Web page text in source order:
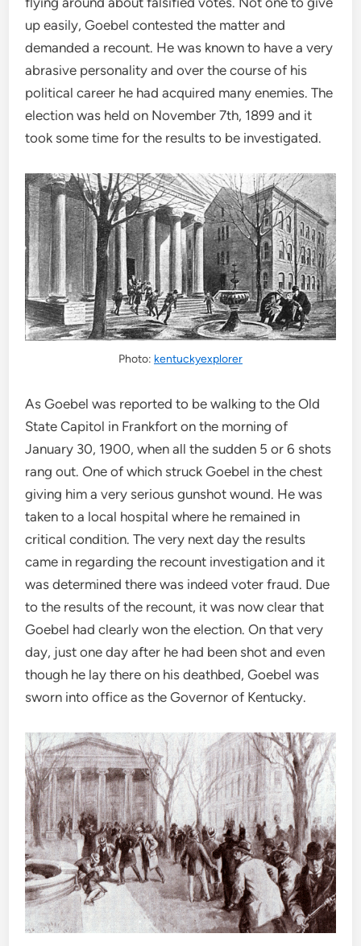
up easily, Goebel contested the matter and
demanded a recount. He was known to have a very
abrasive personality and over the course of his
political career he had acquired many enemies. The
election was held on November 7th, 1899 and it
took some time for the results to be investigated.
Photo: kentuckyexplorer
As Goebel was reported to be walking to the Old
State Capitol in Frankfort on the morning of
January 30, 1900, when all the sudden 5 or 6 shots
rang out. One of which struck Goebel in the chest
giving him a very serious gunshot wound. He was
taken to a local hospital where he remained in
critical condition. The very next day the results
came in regarding the recount investigation and it
was determined there was indeed voter fraud. Due
to the results of the recount, it was now clear that
Goebel had clearly won the election. On that very
day, just one day after he had been shot and even
though he lay there on his deathbed, Goebel was
sworn into office as the Governor of Kentucky.